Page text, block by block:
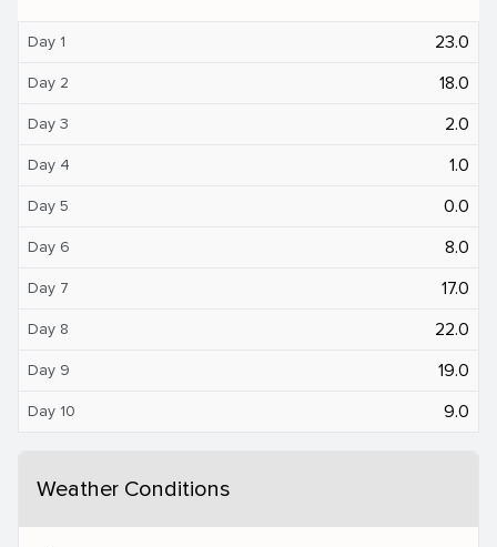
Day 1 23.0
Day 2 18.0
Day 3 2.0
Day 4 1.0
Day 5 0.0
Day 6 8.0
Day 7 17.0
Day 8 22.0
Day 9 19.0
Day 10 9.0
Weather Conditions